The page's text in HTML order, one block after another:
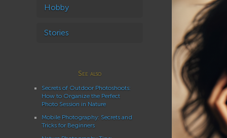
Hobby
Stories
See also
Secrets of Outdoor Photoshoots:
How to Organize the Perfect
Photo Session in Nature
Mobile Photography: Secrets and
Tricks for Beginners